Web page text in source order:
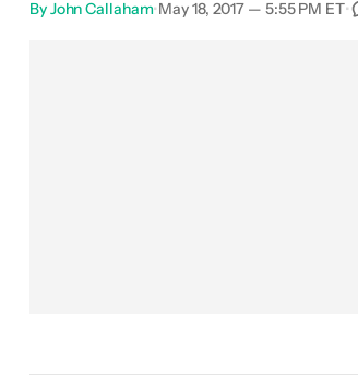
ByJohn Callaham•May 18, 2017 — 5:55 PM ET•